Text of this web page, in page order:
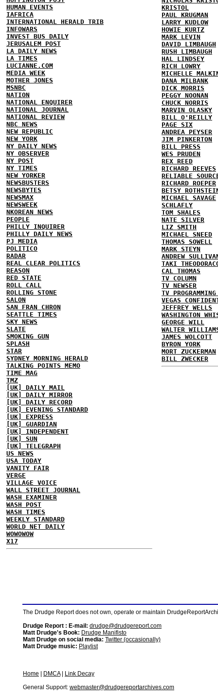
HUMAN EVENTS
IAFRICA
INTERNATIONAL HERALD TRIB
INFOWARS
INVEST BUS DAILY
JERUSALEM POST
LA DAILY NEWS
LA TIMES
LUCIANNE.COM
MEDIA WEEK
MOTHER JONES
MSNBC
NATION
NATIONAL ENQUIRER
NATIONAL JOURNAL
NATIONAL REVIEW
NBC NEWS
NEW REPUBLIC
NEW YORK
NY DAILY NEWS
NY OBSERVER
NY POST
NY TIMES
NEW YORKER
NEWSBUSTERS
NEWSBYTES
NEWSMAX
NEWSWEEK
NKOREAN NEWS
PEOPLE
PHILLY INQUIRER
PHILLY DAILY NEWS
PJ MEDIA
POLITICO
RADAR
REAL CLEAR POLITICS
REASON
RED STATE
ROLL CALL
ROLLING STONE
SALON
SAN FRAN CHRON
SEATTLE TIMES
SKY NEWS
SLATE
SMOKING GUN
SPLASH
STAR
SYDNEY MORNING HERALD
TALKING POINTS MEMO
TIME MAG
TMZ
[UK] DAILY MAIL
[UK] DAILY MIRROR
[UK] DAILY RECORD
[UK] EVENING STANDARD
[UK] EXPRESS
[UK] GUARDIAN
[UK] INDEPENDENT
[UK] SUN
[UK] TELEGRAPH
US NEWS
USA TODAY
VANITY FAIR
VERGE
VILLAGE VOICE
WALL STREET JOURNAL
WASH EXAMINER
WASH POST
WASH TIMES
WEEKLY STANDARD
WORLD NET DAILY
WOWOWOW
X17
KRISTOL
PAUL KRUGMAN
LARRY KUDLOW
HOWIE KURTZ
MARK LEVIN
DAVID LIMBAUGH
RUSH LIMBAUGH
HAL LINDSEY
RICH LOWRY
MICHELLE
DANA MILBANK
DICK MORRIS
PEGGY NOONAN
CHUCK NORRIS
MARVIN OLASKY
BILL O'REILLY
PAGE SIX
ANDREA PEYSER
JIM PINKERTON
BILL PRESS
WES PRUDEN
REX REED
RICHARD REEVES
RELIABLE
RICHARD ROEPER
BETSY
MICHAEL SAVAGE
SCHLAFLY
TOM SHALES
NATE SILVER
LIZ SMITH
MICHAEL SNEED
THOMAS SOWELL
MARK STEYN
ANDREW
TAKI
CAL THOMAS
TV COLUMN
TV NEWSER
TV
VEGAS
JEFFREY WELLS
WASHINGTON
GEORGE WILL
WALTER
JAMES WOLCOTT
BYRON YORK
MORT ZUCKERMAN
BILL ZWECKER
The Drudge Report does not own, operate or maintain
Drudge Report : E-mail: drudge@drudgereport.com
Matt Drudge's Book: Drudge Manifisto
Matt Drudge on social media: Twitter (occasionally)
Matt Drudge music: Playlist
Home DMCA|
Link Decay
General Support: webmaster@drudgereportarchives.com